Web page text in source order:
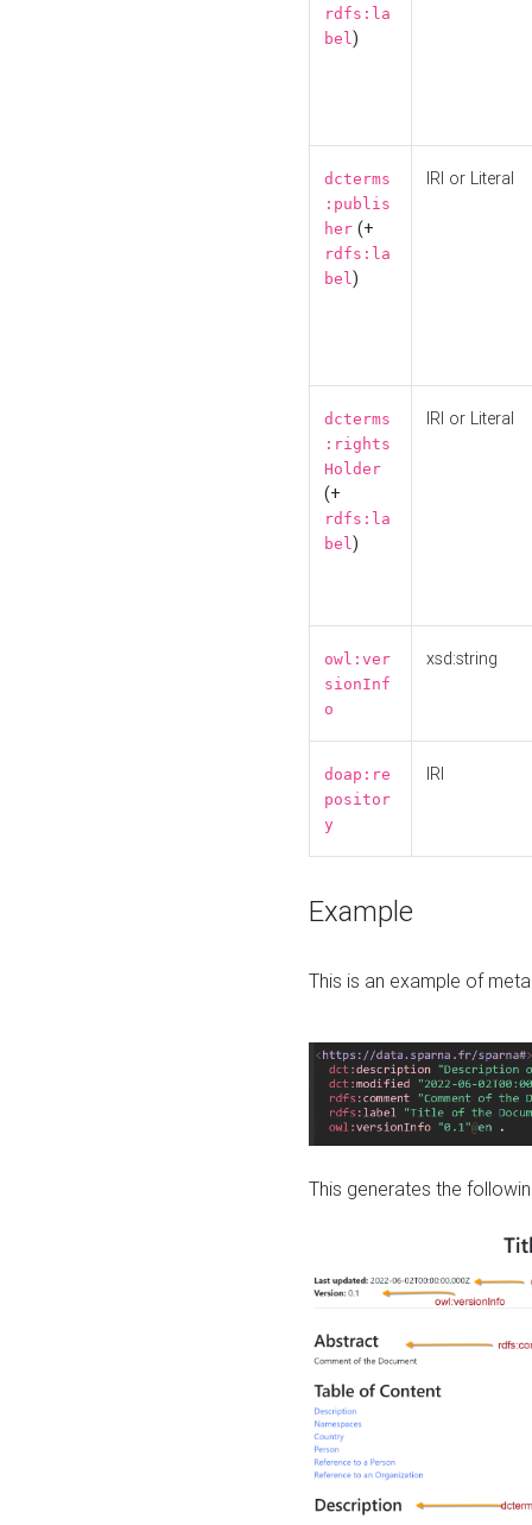
rdfs:la
bel)
dcterms
:publis
her (+
rdfs:la
bel)
IRI or Literal
dcterms
:rights
Holder
(+
rdfs:la
bel)
IRI or Literal
owl:ver
sionInf
o
xsd:string
doap:re
positor
y
IRI
Example
This is an example of
This generates the